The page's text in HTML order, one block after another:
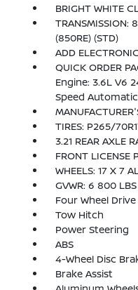
BRIGHT WHITE
TRANSMISSION:
(850RE) (STD)
ADD
QUICK ORDER
Engine: 3.6L V6
Speed Automatic
TIRES: P265/
3.21 REAR AXLE
FRONT LICENSE
WHEELS: 17 X 7
GVWR: 6 800
Four Wheel Drive
Tow Hitch
Power Steering
ABS
4-Wheel Disc
Brake Assist